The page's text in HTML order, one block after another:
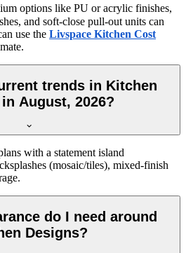
options like PU or acrylic finishes,
and soft-close pull-out units can
use the Livspace Kitchen Cost
trends in Kitchen
August, 2026?
with a statement island
(mosaic/tiles), mixed-finish
do I need around
Designs?